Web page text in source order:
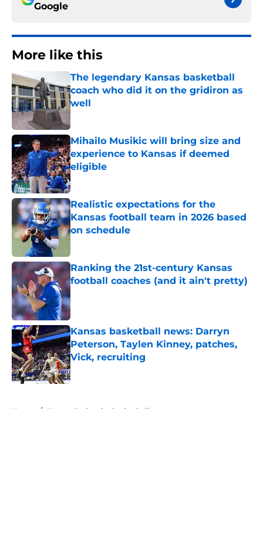
Google
More like this
The legendary Kansas basketball
coach who did it on the gridiron as
well
Published by on Invalid Date
Mihailo Musikic will bring size and
experience to Kansas if deemed
eligible
Published by on Invalid Date
Realistic expectations for the
Kansas football team in 2026 based
on schedule
Ranking the 21st-century Kansas
football coaches (and it ain't pretty)
Published by on Invalid Date
Kansas basketball news: Darryn
Peterson, Taylen Kinney, patches,
Vick, recruiting
Published by on Invalid Date
Home / Kansas Jayhawks Basketball